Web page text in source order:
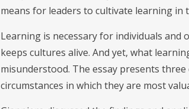
means for leaders to cultivate learning in
Learning is necessary for individuals and
keeps cultures alive. And yet, what
misunderstood. The essay presents
circumstances in which they are most